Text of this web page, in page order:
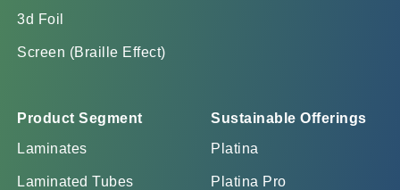
3d Foil
Screen (Braille Effect)
Product Segment
Laminates
Laminated Tubes
Sustainable Offerings
Platina
Platina Pro